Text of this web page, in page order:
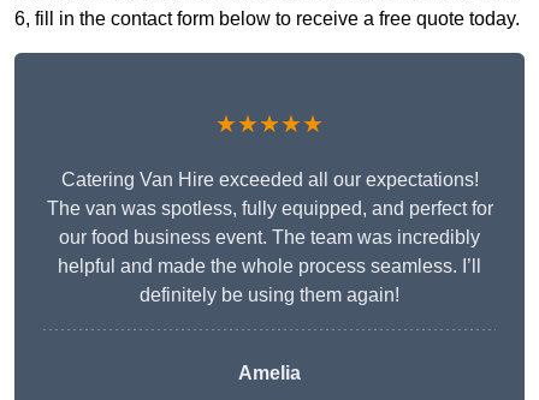
6, fill in the contact form below to receive a free quote today.
★★★★★
Catering Van Hire exceeded all our expectations!
The van was spotless, fully equipped, and perfect for
our food business event. The team was incredibly
helpful and made the whole process seamless. I’ll
definitely be using them again!
Amelia